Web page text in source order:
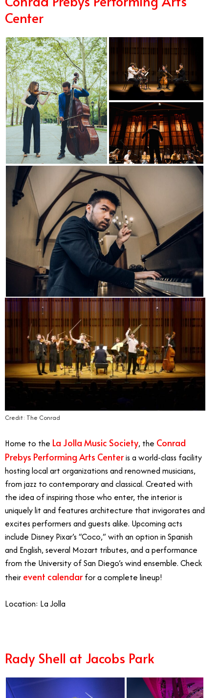
Center
Credit: The Conrad
Home to the La Jolla Music Society, the Conrad
Prebys Performing Arts Centeris a world-class facility
hosting local art organizations and renowned musicians,
from jazz to contemporary and classical. Created with
the idea of inspiring those who enter, the interior is
uniquely lit and features architecture that invigorates and
excites performers and guests alike. Upcoming acts
include Disney Pixar’s “Coco,” with an option in Spanish
and English, several Mozart tributes, and a performance
from the University of San Diego’s wind ensemble. Check
their event calendarfor a complete lineup!
Location: La Jolla
Rady Shell at Jacobs Park